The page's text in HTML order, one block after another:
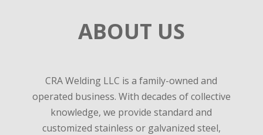
ABOUT US
CRA Welding LLC is a family-owned and
operated business. With decades of collective
knowledge, we provide standard and
customized stainless or galvanized steel,